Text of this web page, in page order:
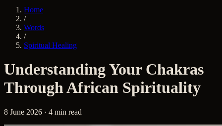
Home
/
Words
/
Spiritual Healing
Understanding Your Chakras
Through African Spirituality
8 June 2026 · 4 min read